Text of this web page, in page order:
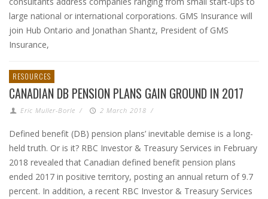
large national or international corporations. GMS Insurance will
join Hub Ontario and Jonathan Shantz, President of GMS
Insurance,
RESOURCES
CANADIAN DB PENSION PLANS GAIN GROUND IN 2017
Eric Muller-Borle / 2 March 2018 /
Defined benefit (DB) pension plans’ inevitable demise is a long-
held truth. Or is it? RBC Investor & Treasury Services in February
2018 revealed that Canadian defined benefit pension plans
ended 2017 in positive territory, posting an annual return of 9.7
percent. In addition, a recent RBC Investor & Treasury Services